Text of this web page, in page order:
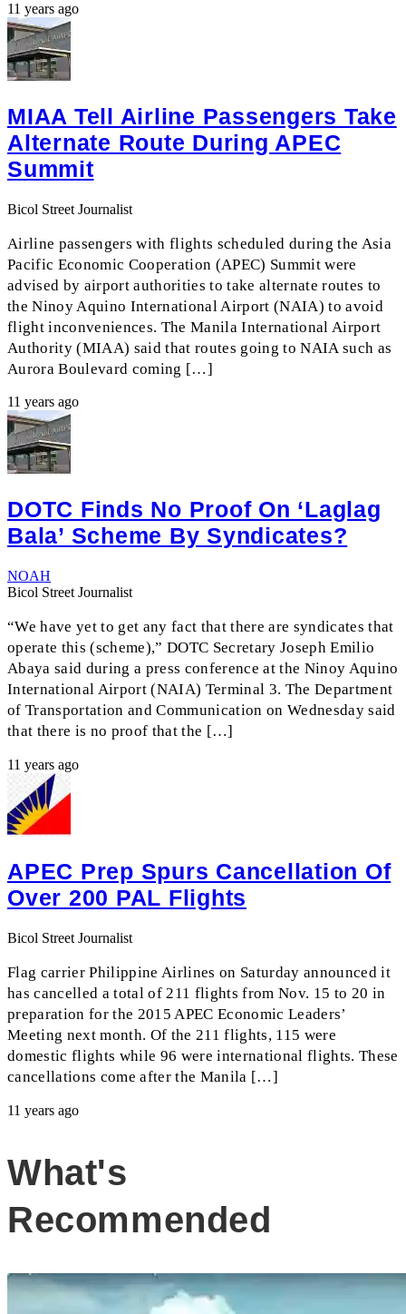
11 years ago
MIAA Tell Airline Passengers Take
Alternate Route During APEC
Summit
Bicol Street Journalist
Airline passengers with flights scheduled during the Asia
Pacific Economic Cooperation (APEC) Summit were
advised by airport authorities to take alternate routes to
the Ninoy Aquino International Airport (NAIA) to avoid
flight inconveniences. The Manila International Airport
Authority (MIAA) said that routes going to NAIA such as
Aurora Boulevard coming […]
11 years ago
DOTC Finds No Proof On ‘Laglag
Bala’ Scheme By Syndicates?
NOAH
Bicol Street Journalist
“We have yet to get any fact that there are syndicates that
operate this (scheme),” DOTC Secretary Joseph Emilio
Abaya said during a press conference at the Ninoy Aquino
International Airport (NAIA) Terminal 3. The Department
of Transportation and Communication on Wednesday said
that there is no proof that the […]
11 years ago
APEC Prep Spurs Cancellation Of
Over 200 PAL Flights
Bicol Street Journalist
Flag carrier Philippine Airlines on Saturday announced it
has cancelled a total of 211 flights from Nov. 15 to 20 in
preparation for the 2015 APEC Economic Leaders’
Meeting next month. Of the 211 flights, 115 were
domestic flights while 96 were international flights. These
cancellations come after the Manila […]
11 years ago
What's
Recommended